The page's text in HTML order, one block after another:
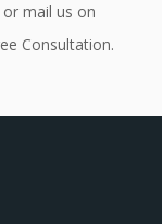
or mail us on
Consultation.